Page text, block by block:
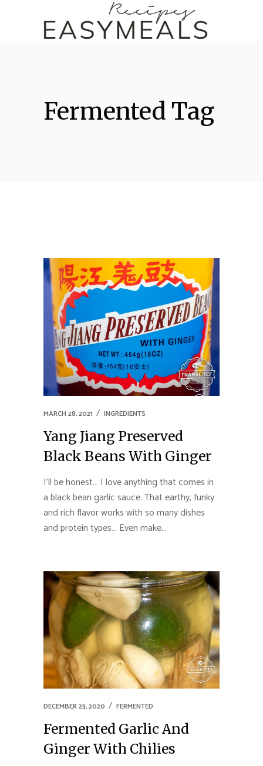
Fermented Tag
MARCH 28, 2021 INGREDIENTS
Yang Jiang Preserved
Black Beans With Ginger
I’ll be honest… I love anything that comes in
a black bean garlic sauce. That earthy, funky
and rich flavor works with so many dishes
and protein types… Even make...
DECEMBER 23, 2020 FERMENTED
Fermented Garlic And
Ginger With Chilies